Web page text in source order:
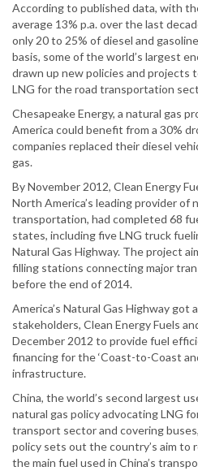
According to published data, with
average 13% p.a. over the last
only 20 to 25% of diesel and
basis, some of the world’s largest
drawn up new policies and projects
LNG for the road transportation
Chesapeake Energy, a natural gas
America could benefit from a 30%
companies replaced their diesel
gas.
By November 2012, Clean Energy
North America’s leading provider of
transportation, had completed 68
states, including five LNG truck
Natural Gas Highway. The project
filling stations connecting major
before the end of 2014.
America’s Natural Gas Highway got
stakeholders, Clean Energy Fuels
December 2012 to provide fuel
financing for the ‘Coast-to-Coast
infrastructure.
China, the world’s second largest
natural gas policy advocating LNG
transport sector and covering
policy sets out the country’s aim to
the main fuel used in China’s